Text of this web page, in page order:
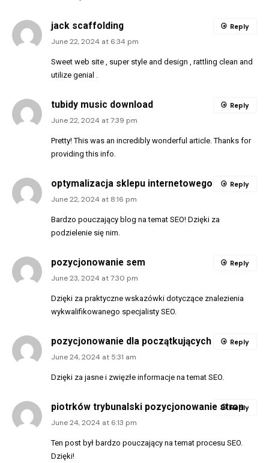
jack scaffolding
June 22, 2024 at 6:34 pm
Sweet web site , super style and design , rattling clean and
utilize genial .
Reply
tubidy music download
June 22, 2024 at 7:39 pm
Pretty! This was an incredibly wonderful article. Thanks for
providing this info.
Reply
optymalizacja sklepu internetowego
June 22, 2024 at 8:16 pm
Bardzo pouczający blog na temat SEO! Dzięki za
podzielenie się nim.
Reply
pozycjonowanie sem
June 23, 2024 at 7:30 pm
Dzięki za praktyczne wskazówki dotyczące znalezienia
wykwalifikowanego specjalisty SEO.
Reply
pozycjonowanie dla początkujących
June 24, 2024 at 5:31 am
Dzięki za jasne i zwięzłe informacje na temat SEO.
Reply
piotrków trybunalski pozycjonowanie stron
June 24, 2024 at 6:13 pm
Ten post był bardzo pouczający na temat procesu SEO.
Dzięki!
Reply